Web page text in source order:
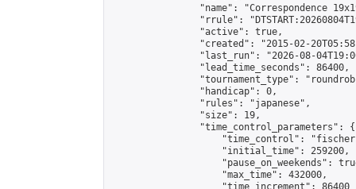
"name": "Correspondence
"rrule":
                "active": true,
"created": "2015-02-
"last_run": "2026-08-
                "lead_time_seconds": 86400,
"tournament_type":
                "handicap": 0,
                "rules": "japanese",
                "size": 19,
                "time_control_parameters": {
"time_control":
                    "initial_time": 259200,
"pause_on_weekends":
                    "max_time": 432000,
                    "time_increment": 86400